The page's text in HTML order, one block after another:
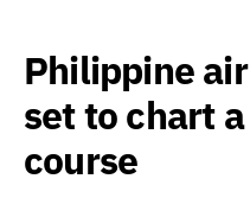
Philippine
set to chart
course